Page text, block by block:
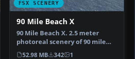
FSX SCENERY
90 Mile Beach X
90 Mile Beach X. 2.5 meter
photoreal scenery of 90 mile
beach, New Zealand. T…
52.98 MB 342 1